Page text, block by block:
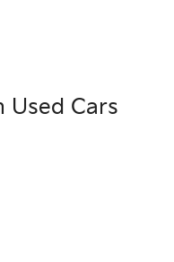
Used Cars